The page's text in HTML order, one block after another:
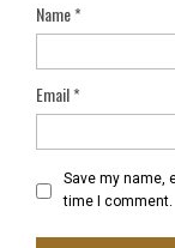
Name*
Email*
Save my name,
time I comment.